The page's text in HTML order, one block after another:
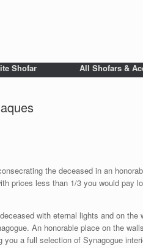
Shofar All Shofars &
the deceased in an
prices less than 1/3 you would
with eternal lights and on
An honorable place on the
a full selection of Synagogue